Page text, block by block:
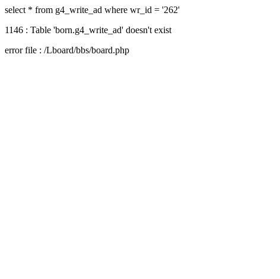
select * from g4_write_ad where wr_id = '262'
1146 : Table 'born.g4_write_ad' doesn't exist
error file : /Lboard/bbs/board.php